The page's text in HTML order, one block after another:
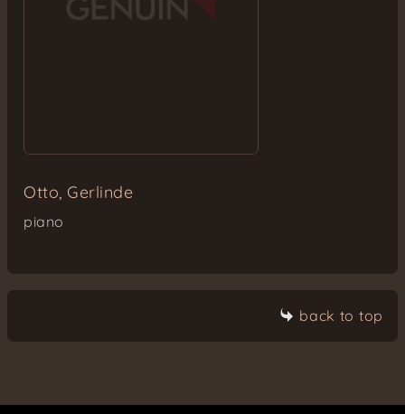
Otto, Gerlinde
piano
back to top